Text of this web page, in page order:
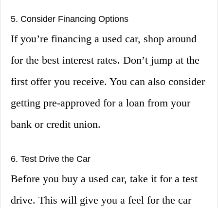
5. Consider Financing Options
If you’re financing a used car, shop around
for the best interest rates. Don’t jump at the
first offer you receive. You can also consider
getting pre-approved for a loan from your
bank or credit union.
6. Test Drive the Car
Before you buy a used car, take it for a test
drive. This will give you a feel for the car